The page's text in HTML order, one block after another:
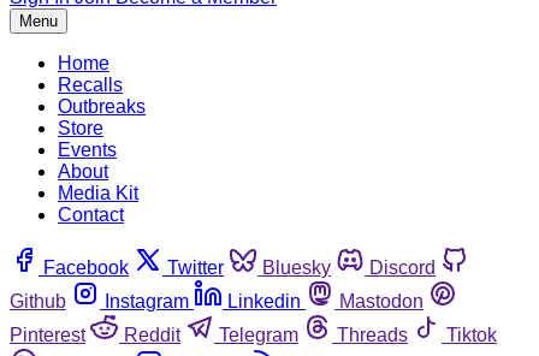
Menu
Home
Recalls
Outbreaks
Store
Events
About
Media Kit
Contact
Facebook Twitter Bluesky
Discord
Github
Instagram Linkedin
Mastodon
Pinterest
Reddit Telegram Threads
Tiktok